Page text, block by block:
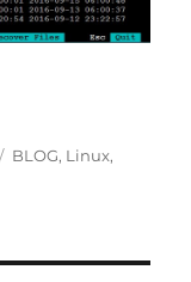
beta testing”
Categories
BLOG, Linux,